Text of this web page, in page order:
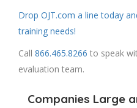
Drop OJT.com a line today
training needs!
Call 866.465.8266 to speak
evaluation team.
Companies Large